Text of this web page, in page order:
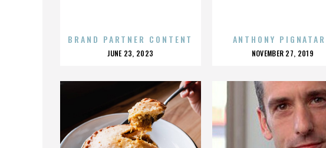
BRAND PARTNER CONTENT
POSTED
JUNE 23, 2023
ANTHONY
POSTED
NOVEMBER 27, 2019